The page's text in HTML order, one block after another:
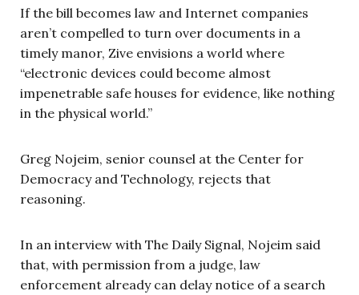
If the bill becomes law and Internet companies
aren’t compelled to turn over documents in a
timely manor, Zive envisions a world where
“electronic devices could become almost
impenetrable safe houses for evidence, like nothing
in the physical world.”
Greg Nojeim, senior counsel at the Center for
Democracy and Technology, rejects that
reasoning.
In an interview with The Daily Signal, Nojeim said
that, with permission from a judge, law
enforcement already can delay notice of a search